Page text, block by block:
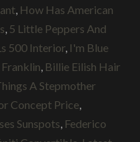
How Has American
5 Little Peppers And
500 Interior I'm Blue
Billie Eilish Hair
A Stepmother
Concept Price
Sunspots Federico